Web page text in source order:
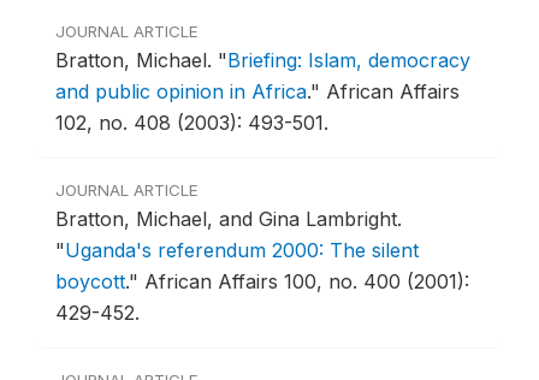
JOURNAL ARTICLE
Bratton, Michael. "Briefing: Islam, democracy
and public opinion in Africa." African Affairs
102, no. 408 (2003): 493-501.
JOURNAL ARTICLE
Bratton, Michael, and Gina Lambright.
"Uganda's referendum 2000: The silent
boycott." African Affairs 100, no. 400 (2001):
429-452.